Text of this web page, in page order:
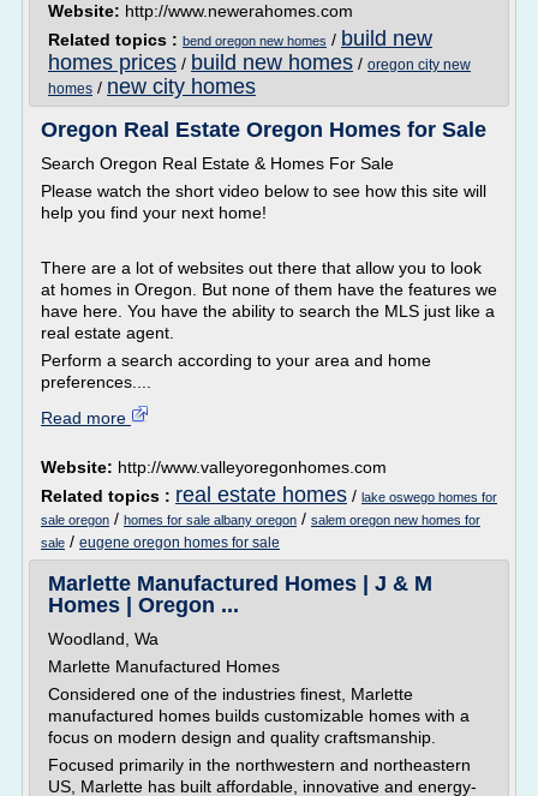
Website: http://www.newerahomes.com
Related topics : bend oregon new homes / build new
homes prices / build new homes / oregon city new
homes / new city homes
Oregon Real Estate Oregon Homes for Sale
Search Oregon Real Estate & Homes For Sale
Please watch the short video below to see how this site will
help you find your next home!
There are a lot of websites out there that allow you to look
at homes in Oregon. But none of them have the features we
have here. You have the ability to search the MLS just like a
real estate agent.
Perform a search according to your area and home
preferences....
Read more
Website: http://www.valleyoregonhomes.com
Related topics : real estate homes / lake oswego homes for
sale oregon / homes for sale albany oregon / salem oregon new homes for
sale / eugene oregon homes for sale
Marlette Manufactured Homes | J & M
Homes | Oregon ...
Woodland, Wa
Marlette Manufactured Homes
Considered one of the industries finest, Marlette
manufactured homes builds customizable homes with a
focus on modern design and quality craftsmanship.
Focused primarily in the northwestern and northeastern
US, Marlette has built affordable, innovative and energy-